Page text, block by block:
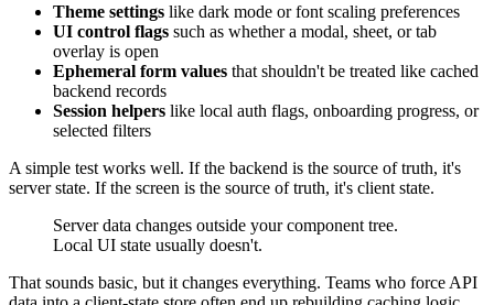
Theme settings like dark mode or font scaling preferences
UI control flags such as whether a modal, sheet, or tab
overlay is open
Ephemeral form values that shouldn't be treated like cached
backend records
Session helpers like local auth flags, onboarding progress, or
selected filters
A simple test works well. If the backend is the source of truth, it's
server state. If the screen is the source of truth, it's client state.
Server data changes outside your component tree.
Local UI state usually doesn't.
That sounds basic, but it changes everything. Teams who force API